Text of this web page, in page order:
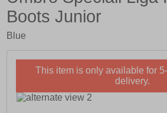
Boots Junior
Blue
This item is only available for
delivery.